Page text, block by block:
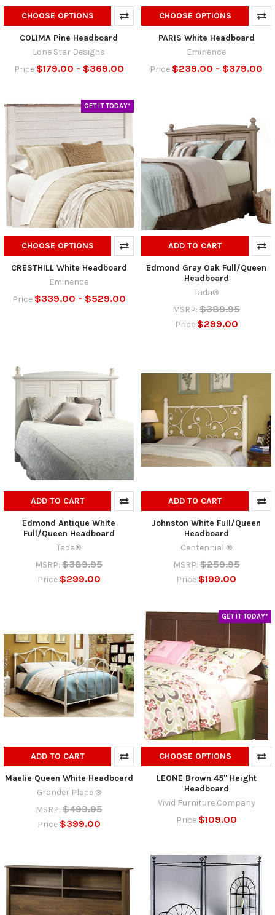
CHOOSE OPTIONS
COLIMA Pine Headboard
Lone Star Designs
Price $179.00 - $369.00
CHOOSE OPTIONS
PARIS White Headboard
Eminence
Price $239.00 - $379.00
GET IT TODAY*
CHOOSE OPTIONS
CRESTHILL White Headboard
Eminence
Price $339.00 - $529.00
ADD TO CART
Edmond Gray Oak Full/Queen
Headboard
Tada®
MSRP: $389.95
Price $299.00
ADD TO CART
Edmond Antique White
Full/Queen Headboard
Tada®
MSRP: $389.95
Price $299.00
ADD TO CART
Johnston White Full/Queen
Headboard
Centennial ®
MSRP: $259.95
Price $199.00
ADD TO CART
Maelie Queen White Headboard
Grander Place ®
MSRP: $499.95
Price $399.00
GET IT TODAY*
CHOOSE OPTIONS
LEONE Brown 45" Height
Headboard
Vivid Furniture Company
Price $109.00